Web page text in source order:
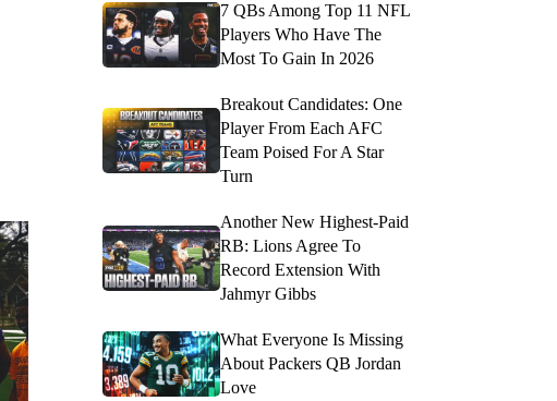
7 QBs Among Top 11 NFL
Players Who Have The
Most To Gain In 2026
Breakout Candidates: One
Player From Each AFC
Team Poised For A Star
Turn
Another New Highest-Paid
RB: Lions Agree To
Record Extension With
Jahmyr Gibbs
What Everyone Is Missing
About Packers QB Jordan
Love